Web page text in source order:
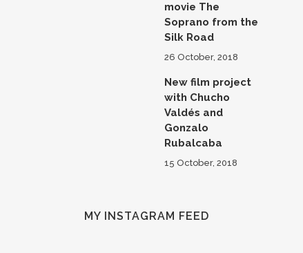
movie The
Soprano from the
Silk Road
26 October, 2018
New film project
with Chucho
Valdés and
Gonzalo
Rubalcaba
15 October, 2018
MY INSTAGRAM FEED